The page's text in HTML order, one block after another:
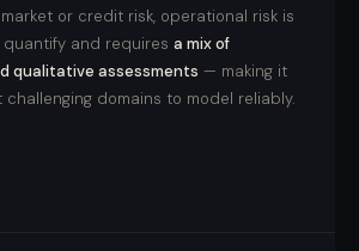
market or credit risk, operational risk is
and requires a mix of
qualitative assessments — making it
challenging domains to model reliably.